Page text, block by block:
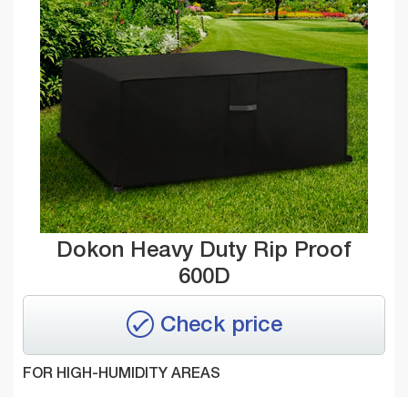
Dokon Heavy Duty Rip Proof
600D
Check price
FOR HIGH-HUMIDITY AREAS